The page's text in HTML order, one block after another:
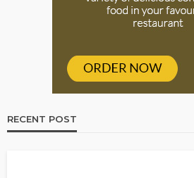
RECENT POST